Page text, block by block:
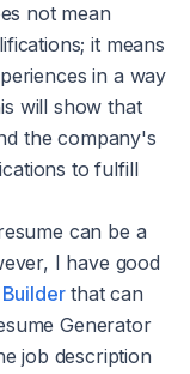
not mean
it means
in a way
will show that
the company's
to fulfill
can be a
I have good
that can
Generator
job description